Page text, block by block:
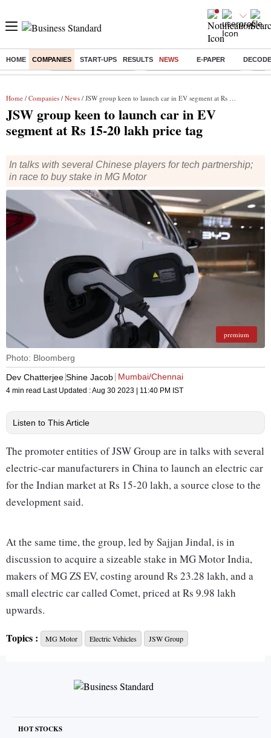
HOME COMPANIES START-UPS RESULTS NEWS E-PAPER
Buzzing : Stock Market Highlights Jharkhand Student Protest NPS
Home / Companies / News / JSW group keen to launch car in EV segment at Rs 15-20 lakh price tag
JSW group keen to launch car in EV
segment at Rs 15-20 lakh price tag
In talks with several Chinese players for tech partnership;
in race to buy stake in MG Motor
premium
Photo: Bloomberg
Dev Chatterjee Shine Jacob Mumbai/Chennai
4 min read Last Updated :Aug 30 2023 | 11:40 PM IST
Listen to This Article
The promoter entities of JSW Group are in talks with several
electric-car manufacturers in China to launch an electric car
for the Indian market at Rs 15-20 lakh, a source close to the
development said.
At the same time, the group, led by Sajjan Jindal, is in
discussion to acquire a sizeable stake in MG Motor India,
makers of MG ZS EV, costing around Rs 23.28 lakh, and a
small electric car called Comet, priced at Rs 9.98 lakh
upwards.
The Chinese promoter of MG Motor will hold a minority
MG Motor under discussion is $1.2-1.5 billion.
electric-vehicle (EV) segment, though the acquisition would
Topics : MG Motor Electric Vehicles JSW Group
HOT STOCKS